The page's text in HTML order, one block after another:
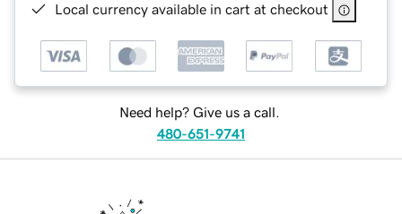
Local currency available in cart at checkout
Need help? Give us a call.
480-651-9741